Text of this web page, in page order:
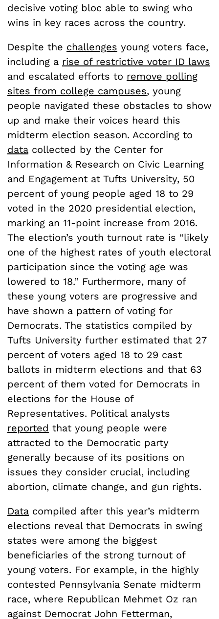
decisive voting bloc able to swing who
wins in key races across the country.
Despite the challenges young voters face,
including a rise of restrictive voter ID laws
and escalated efforts to remove polling
sites from college campuses, young
people navigated these obstacles to show
up and make their voices heard this
midterm election season. According to
data collected by the Center for
Information & Research on Civic Learning
and Engagement at Tufts University, 50
percent of young people aged 18 to 29
voted in the 2020 presidential election,
marking an 11-point increase from 2016.
The election’s youth turnout rate is “likely
one of the highest rates of youth electoral
participation since the voting age was
lowered to 18.” Furthermore, many of
these young voters are progressive and
have shown a pattern of voting for
Democrats. The statistics compiled by
Tufts University further estimated that 27
percent of voters aged 18 to 29 cast
ballots in midterm elections and that 63
percent of them voted for Democrats in
elections for the House of
Representatives. Political analysts
reported that young people were
attracted to the Democratic party
generally because of its positions on
issues they consider crucial, including
abortion, climate change, and gun rights.
Data compiled after this year’s midterm
elections reveal that Democrats in swing
states were among the biggest
beneficiaries of the strong turnout of
young voters. For example, in the highly
contested Pennsylvania Senate midterm
race, where Republican Mehmet Oz ran
against Democrat John Fetterman,